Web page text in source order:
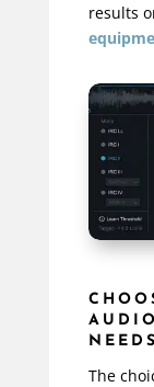
results
NEEDS
The